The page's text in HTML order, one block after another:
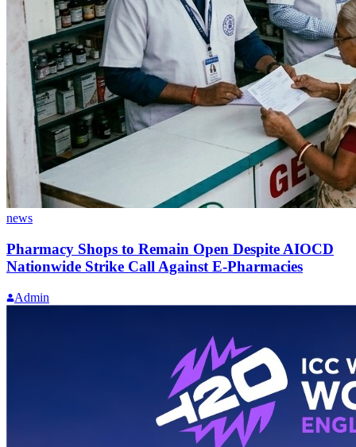
news
Pharmacy Shops to Remain Open Despite AIOCD
Nationwide Strike Call Against E-Pharmacies
Admin